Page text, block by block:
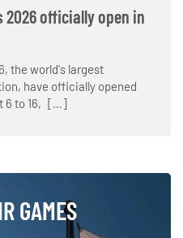
2026 officially open in
the world's largest
have officially opened
6 to 16, […]
GAMES